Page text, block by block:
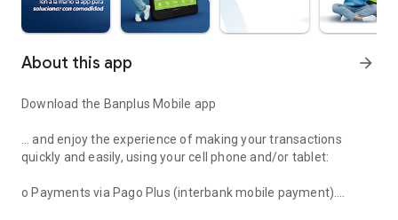
About this app arrow_forward
Download the Banplus Mobile app
… and enjoy the experience of making your transactions
quickly and easily, using your cell phone and/or tablet:
o Payments via Pago Plus (interbank mobile payment).